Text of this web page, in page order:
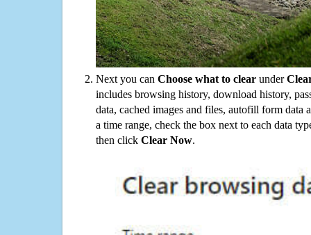
Next you can Choose what to clear under
includes browsing history, download history,
data, cached images and files, autofill form data
a time range, check the box next to each data
then click Clear Now.